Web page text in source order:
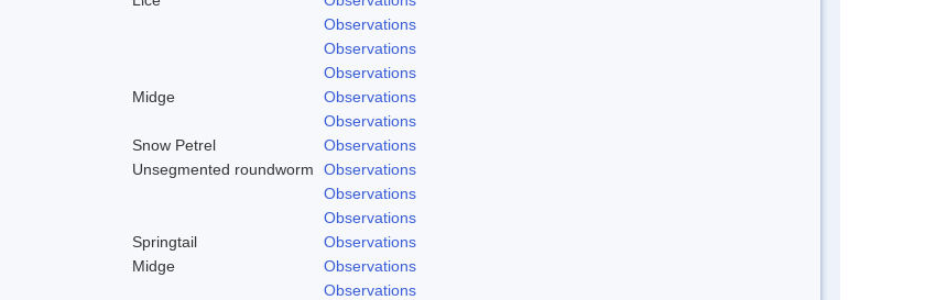
Observations
Observations
Observations
Midge
Observations
Observations
Snow Petrel
Observations
Unsegmented roundworm
Observations
Observations
Observations
Springtail
Observations
Midge
Observations
Observations